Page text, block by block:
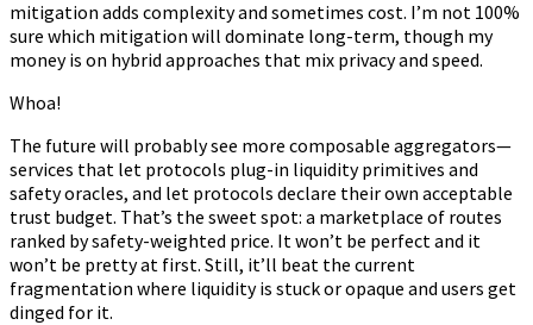
mitigation adds complexity and sometimes cost. I’m not 100%
sure which mitigation will dominate long-term, though my
money is on hybrid approaches that mix privacy and speed.
Whoa!
The future will probably see more composable aggregators—
services that let protocols plug-in liquidity primitives and
safety oracles, and let protocols declare their own acceptable
trust budget. That’s the sweet spot: a marketplace of routes
ranked by safety-weighted price. It won’t be perfect and it
won’t be pretty at first. Still, it’ll beat the current
fragmentation where liquidity is stuck or opaque and users get
dinged for it.